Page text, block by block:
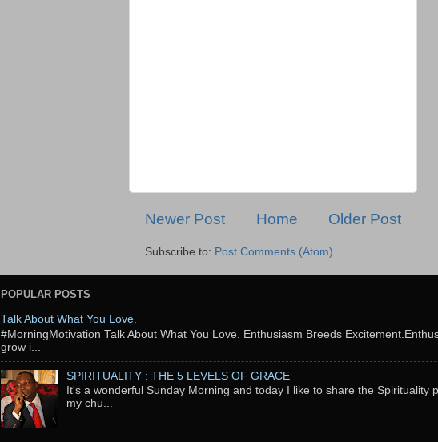
Newer Post Older Post
Home
Subscribe to: Post Comments (Atom)
POPULAR POSTS
Talk About What You Love.
‬#MorningMotivation Talk About What You Love. Enthusiasm Breeds
grow i...
SPIRITUALITY : THE 5 LEVELS OF GRACE
It's a wonderful Sunday Morning and today I like to share the
my chu...